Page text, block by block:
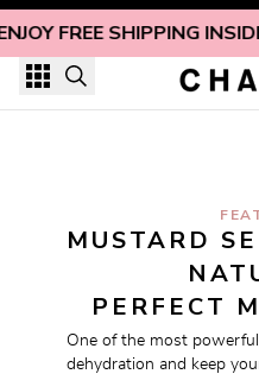
FREE SHIPPING
Skip to content
MUSTARD
PERFECT
One of the most
dehydration and keep